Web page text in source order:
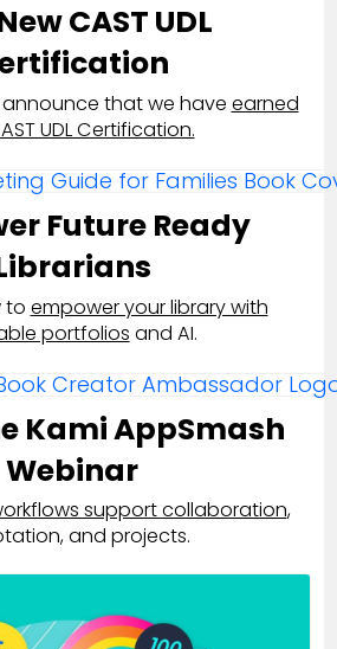
CAST UDL
that we have earned
UDL Certification.
Future Ready
to empower your library with
portfolios and AI.
Kami AppSmash
Webinar
support collaboration,
and projects.